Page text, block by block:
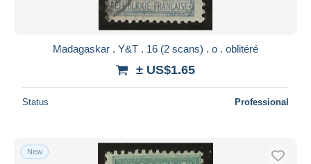
Madagaskar . Y&T . 16 (2 scans) . o . oblitéré
± US$1.65
Status Professional
New